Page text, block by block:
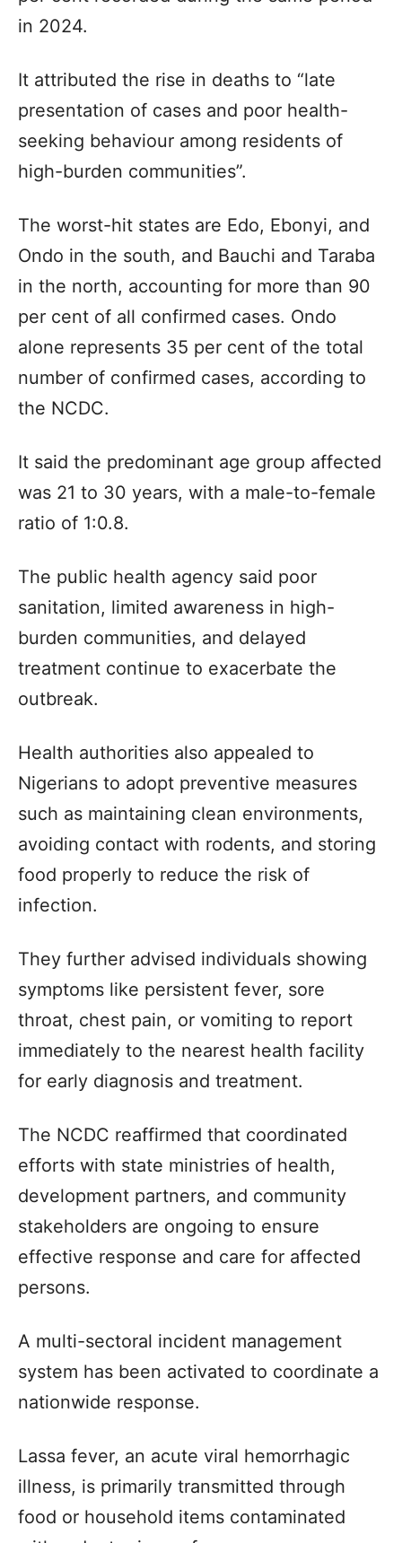
in 2024.
It attributed the rise in deaths to “late
presentation of cases and poor health-
seeking behaviour among residents of
high-burden communities”.
The worst-hit states are Edo, Ebonyi, and
Ondo in the south, and Bauchi and Taraba
in the north, accounting for more than 90
per cent of all confirmed cases. Ondo
alone represents 35 per cent of the total
number of confirmed cases, according to
the NCDC.
It said the predominant age group affected
was 21 to 30 years, with a male-to-female
ratio of 1:0.8.
The public health agency said poor
sanitation, limited awareness in high-
burden communities, and delayed
treatment continue to exacerbate the
outbreak.
Health authorities also appealed to
Nigerians to adopt preventive measures
such as maintaining clean environments,
avoiding contact with rodents, and storing
food properly to reduce the risk of
infection.
They further advised individuals showing
symptoms like persistent fever, sore
throat, chest pain, or vomiting to report
immediately to the nearest health facility
for early diagnosis and treatment.
The NCDC reaffirmed that coordinated
efforts with state ministries of health,
development partners, and community
stakeholders are ongoing to ensure
effective response and care for affected
persons.
A multi-sectoral incident management
system has been activated to coordinate a
nationwide response.
Lassa fever, an acute viral hemorrhagic
illness, is primarily transmitted through
food or household items contaminated